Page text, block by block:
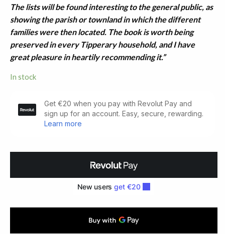
The lists will be found interesting to the general public, as
showing the parish or townland in which the different
families were then located. The book is worth being
preserved in every Tipperary household, and I have
great pleasure in heartily recommending it.”
In stock
Families: